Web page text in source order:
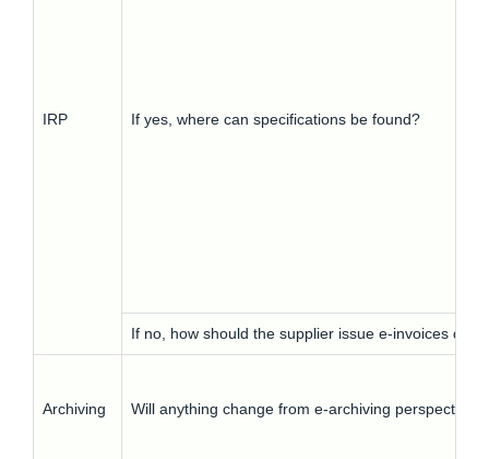
IRP If yes, where can specifications be found?
If no, how should the supplier issue e-invoices
Archiving Will anything change from e-archiving perspective?